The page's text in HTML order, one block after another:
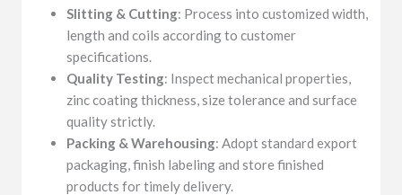
Slitting & Cutting: Process into customized width,
length and coils according to customer
specifications.
Quality Testing: Inspect mechanical properties,
zinc coating thickness, size tolerance and surface
quality strictly.
Packing & Warehousing: Adopt standard export
packaging, finish labeling and store finished
products for timely delivery.